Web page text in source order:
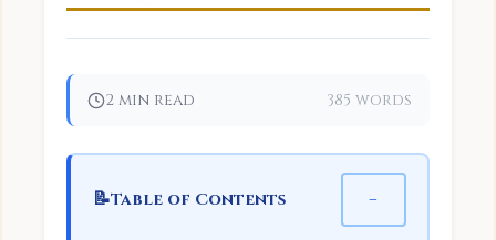
2 min read 385 words
📝Table of Contents −